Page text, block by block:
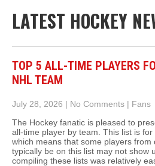
LATEST HOCKEY
TOP 5 ALL-TIME PLAYERS
NHL TEAM
July 28, 2026 | No Comments | Fans
The Hockey fanatic is pleased to
all-time player by team. This list is
which means that some players from
typically be on this list may not show
compiling these lists was relatively